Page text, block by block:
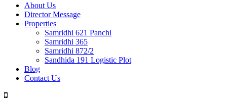
About Us
Director Message
Properties
Samridhi 621 Panchi
Samridhi 365
Samridhi 872/2
Sandhida 191 Logistic Plot
Blog
Contact Us